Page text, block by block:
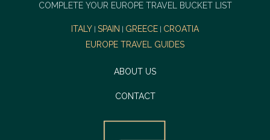
COMPLETE YOUR EUROPE TRAVEL BUCKET LIST
ITALY SPAIN GREECE
CROATIA
EUROPE TRAVEL GUIDES
ABOUT US
CONTACT